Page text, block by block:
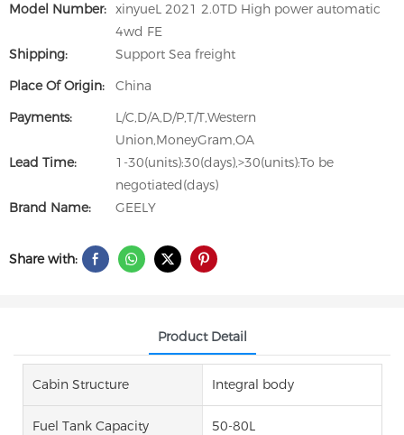
Model Number: xinyueL 2021 2.0TD High power automatic
4wd FE
Shipping:
Support Sea freight
Place Of Origin:
China
Payments:
L/C,D/A,D/P,T/T,Western
Union,MoneyGram,OA
Lead Time:
1-30(units):30(days),>30(units):To be
negotiated(days)
Brand Name:
GEELY
Share with:
Product Detail
Cabin Structure Integral body
Fuel Tank Capacity 50-80L